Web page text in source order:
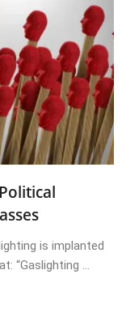
is implanted
“Gaslighting ...